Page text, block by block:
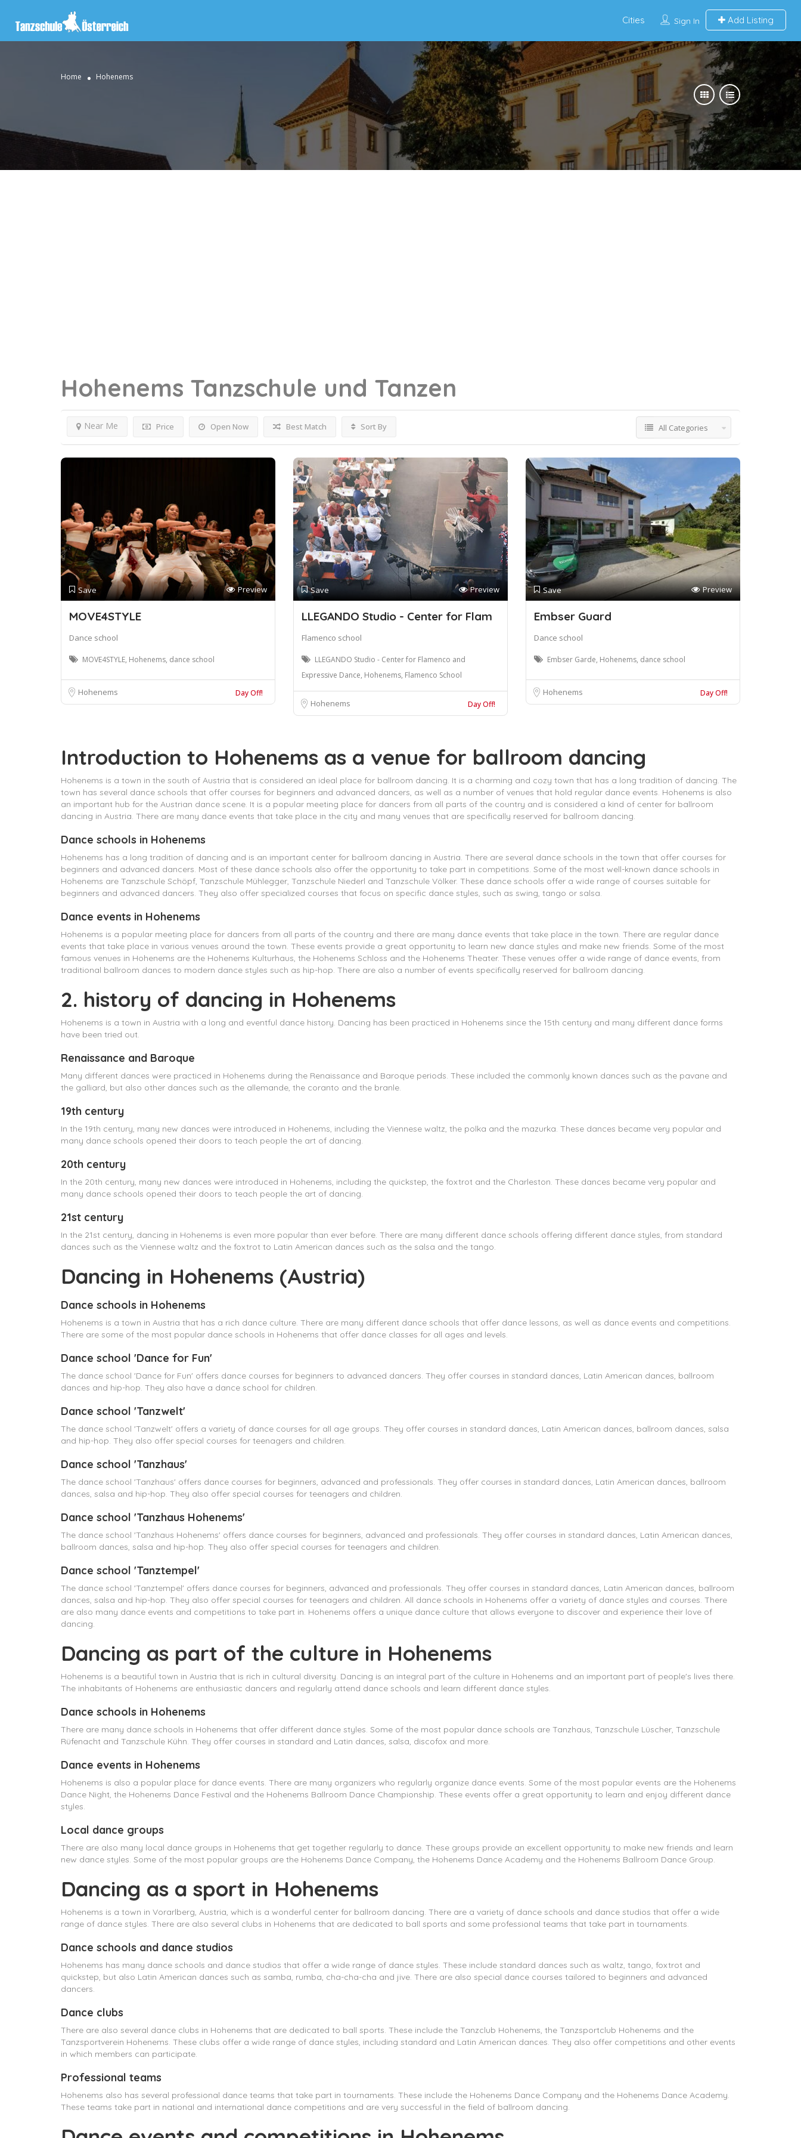
Sign In Add Listing
Cities
Home Hohenems
Hohenems Tanzschule und Tanzen
Price Open Now
Near Me Best Match Sort By All Categories
Save Preview
MOVE4STYLE
Dance school
MOVE4STYLE, Hohenems, dance school
Hohenems Day Off!
Save Preview
LLEGANDO Studio - Center for Flam
Flamenco school
LLEGANDO Studio - Center for Flamenco and
Expressive Dance, Hohenems, Flamenco School
Hohenems Day Off!
Save Preview
Embser Guard
Dance school
Embser Garde, Hohenems, dance school
Hohenems Day Off!
Introduction to Hohenems as a venue for ballroom dancing
Hohenems is a town in the south of Austria that is considered an ideal place for ballroom dancing. It is a charming and cozy town that has a long tradition of dancing. The
town has several dance schools that offer courses for beginners and advanced dancers, as well as a number of venues that hold regular dance events. Hohenems is also
an important hub for the Austrian dance scene. It is a popular meeting place for dancers from all parts of the country and is considered a kind of center for ballroom
dancing in Austria. There are many dance events that take place in the city and many venues that are specifically reserved for ballroom dancing.
Dance schools in Hohenems
Hohenems has a long tradition of dancing and is an important center for ballroom dancing in Austria. There are several dance schools in the town that offer courses for
beginners and advanced dancers. Most of these dance schools also offer the opportunity to take part in competitions. Some of the most well-known dance schools in
Hohenems are Tanzschule Schöpf, Tanzschule Mühlegger, Tanzschule Niederl and Tanzschule Völker. These dance schools offer a wide range of courses suitable for
beginners and advanced dancers. They also offer specialized courses that focus on specific dance styles, such as swing, tango or salsa.
Dance events in Hohenems
Hohenems is a popular meeting place for dancers from all parts of the country and there are many dance events that take place in the town. There are regular dance
events that take place in various venues around the town. These events provide a great opportunity to learn new dance styles and make new friends. Some of the most
famous venues in Hohenems are the Hohenems Kulturhaus, the Hohenems Schloss and the Hohenems Theater. These venues offer a wide range of dance events, from
traditional ballroom dances to modern dance styles such as hip-hop. There are also a number of events specifically reserved for ballroom dancing.
2. history of dancing in Hohenems
Hohenems is a town in Austria with a long and eventful dance history. Dancing has been practiced in Hohenems since the 15th century and many different dance forms
have been tried out.
Renaissance and Baroque
Many different dances were practiced in Hohenems during the Renaissance and Baroque periods. These included the commonly known dances such as the pavane and
the galliard, but also other dances such as the allemande, the coranto and the branle.
19th century
In the 19th century, many new dances were introduced in Hohenems, including the Viennese waltz, the polka and the mazurka. These dances became very popular and
many dance schools opened their doors to teach people the art of dancing.
20th century
In the 20th century, many new dances were introduced in Hohenems, including the quickstep, the foxtrot and the Charleston. These dances became very popular and
many dance schools opened their doors to teach people the art of dancing.
21st century
In the 21st century, dancing in Hohenems is even more popular than ever before. There are many different dance schools offering different dance styles, from standard
dances such as the Viennese waltz and the foxtrot to Latin American dances such as the salsa and the tango.
Dancing in Hohenems (Austria)
Dance schools in Hohenems
Hohenems is a town in Austria that has a rich dance culture. There are many different dance schools that offer dance lessons, as well as dance events and competitions.
There are some of the most popular dance schools in Hohenems that offer dance classes for all ages and levels.
Dance school 'Dance for Fun'
The dance school 'Dance for Fun' offers dance courses for beginners to advanced dancers. They offer courses in standard dances, Latin American dances, ballroom
dances and hip-hop. They also have a dance school for children.
Dance school 'Tanzwelt'
The dance school 'Tanzwelt' offers a variety of dance courses for all age groups. They offer courses in standard dances, Latin American dances, ballroom dances, salsa
and hip-hop. They also offer special courses for teenagers and children.
Dance school 'Tanzhaus'
The dance school 'Tanzhaus' offers dance courses for beginners, advanced and professionals. They offer courses in standard dances, Latin American dances, ballroom
dances, salsa and hip-hop. They also offer special courses for teenagers and children.
Dance school 'Tanzhaus Hohenems'
The dance school 'Tanzhaus Hohenems' offers dance courses for beginners, advanced and professionals. They offer courses in standard dances, Latin American dances,
ballroom dances, salsa and hip-hop. They also offer special courses for teenagers and children.
Dance school 'Tanztempel'
The dance school 'Tanztempel' offers dance courses for beginners, advanced and professionals. They offer courses in standard dances, Latin American dances, ballroom
dances, salsa and hip-hop. They also offer special courses for teenagers and children. All dance schools in Hohenems offer a variety of dance styles and courses. There
are also many dance events and competitions to take part in. Hohenems offers a unique dance culture that allows everyone to discover and experience their love of
dancing.
Dancing as part of the culture in Hohenems
Hohenems is a beautiful town in Austria that is rich in cultural diversity. Dancing is an integral part of the culture in Hohenems and an important part of people's lives there.
The inhabitants of Hohenems are enthusiastic dancers and regularly attend dance schools and learn different dance styles.
Dance schools in Hohenems
There are many dance schools in Hohenems that offer different dance styles. Some of the most popular dance schools are Tanzhaus, Tanzschule Lüscher, Tanzschule
Rüfenacht and Tanzschule Kühn. They offer courses in standard and Latin dances, salsa, discofox and more.
Dance events in Hohenems
Hohenems is also a popular place for dance events. There are many organizers who regularly organize dance events. Some of the most popular events are the Hohenems
Dance Night, the Hohenems Dance Festival and the Hohenems Ballroom Dance Championship. These events offer a great opportunity to learn and enjoy different dance
styles.
Local dance groups
There are also many local dance groups in Hohenems that get together regularly to dance. These groups provide an excellent opportunity to make new friends and learn
new dance styles. Some of the most popular groups are the Hohenems Dance Company, the Hohenems Dance Academy and the Hohenems Ballroom Dance Group.
Dancing as a sport in Hohenems
Hohenems is a town in Vorarlberg, Austria, which is a wonderful center for ballroom dancing. There are a variety of dance schools and dance studios that offer a wide
range of dance styles. There are also several clubs in Hohenems that are dedicated to ball sports and some professional teams that take part in tournaments.
Dance schools and dance studios
Hohenems has many dance schools and dance studios that offer a wide range of dance styles. These include standard dances such as waltz, tango, foxtrot and
quickstep, but also Latin American dances such as samba, rumba, cha-cha-cha and jive. There are also special dance courses tailored to beginners and advanced
dancers.
Dance clubs
There are also several dance clubs in Hohenems that are dedicated to ball sports. These include the Tanzclub Hohenems, the Tanzsportclub Hohenems and the
Tanzsportverein Hohenems. These clubs offer a wide range of dance styles, including standard and Latin American dances. They also offer competitions and other events
in which members can participate.
Professional teams
Hohenems also has several professional dance teams that take part in tournaments. These include the Hohenems Dance Company and the Hohenems Dance Academy.
These teams take part in national and international dance competitions and are very successful in the field of ballroom dancing.